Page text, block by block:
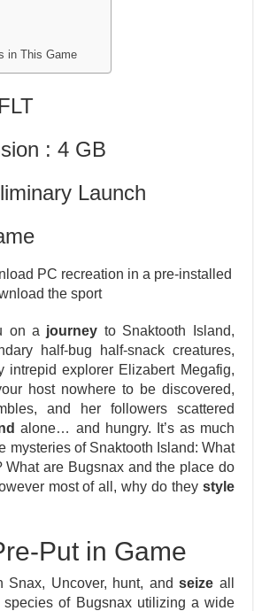
in This Game
: 4 GB
Launch
PC recreation in a pre-installed
the sport
on a journey to Snaktooth Island,
half-bug half-snack creatures,
intrepid explorer Elizabert Megafig,
host nowhere to be discovered,
and her followers scattered
alone… and hungry. It’s as much
mysteries of Snaktooth Island: What
What are Bugsnax and the place do
most of all, why do they style
Put in Game
Snax, Uncover, hunt, andseize all
species of Bugsnax utilizing a wide